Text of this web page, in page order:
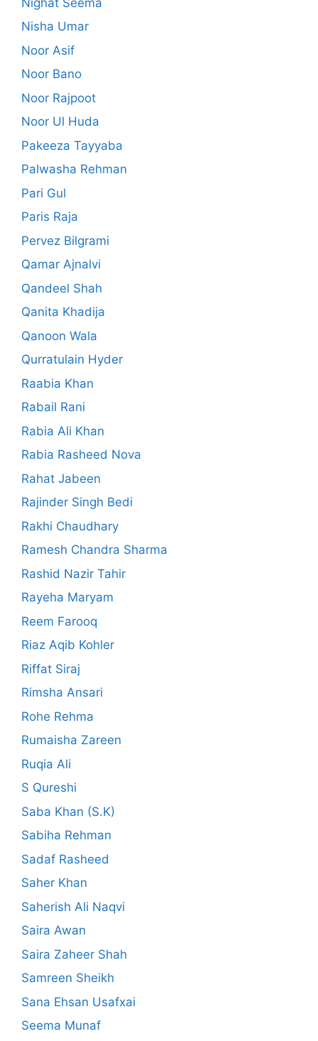
Nisha Umar
Noor Asif
Noor Bano
Noor Rajpoot
Noor Ul Huda
Pakeeza Tayyaba
Palwasha Rehman
Pari Gul
Paris Raja
Pervez Bilgrami
Qamar Ajnalvi
Qandeel Shah
Qanita Khadija
Qanoon Wala
Qurratulain Hyder
Raabia Khan
Rabail Rani
Rabia Ali Khan
Rabia Rasheed Nova
Rahat Jabeen
Rajinder Singh Bedi
Rakhi Chaudhary
Ramesh Chandra Sharma
Rashid Nazir Tahir
Rayeha Maryam
Reem Farooq
Riaz Aqib Kohler
Riffat Siraj
Rimsha Ansari
Rohe Rehma
Rumaisha Zareen
Ruqia Ali
S Qureshi
Saba Khan (S.K)
Sabiha Rehman
Sadaf Rasheed
Saher Khan
Saherish Ali Naqvi
Saira Awan
Saira Zaheer Shah
Samreen Sheikh
Sana Ehsan Usafxai
Seema Munaf